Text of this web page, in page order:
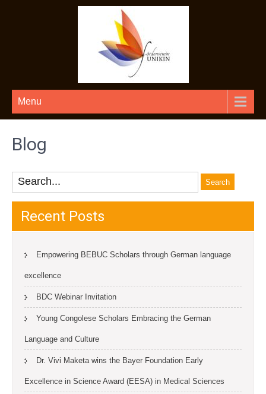
Menu
Blog
Recent Posts
Empowering BEBUC Scholars through German language
excellence
BDC Webinar Invitation
Young Congolese Scholars Embracing the German
Language and Culture
Dr. Vivi Maketa wins the Bayer Foundation Early
Excellence in Science Award (EESA) in Medical Sciences